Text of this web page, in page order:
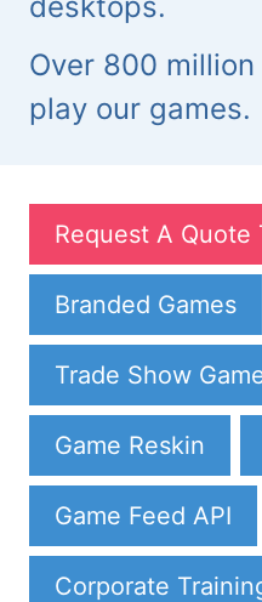
Over 800
play our games.
Request A Quote
Branded Games
Trade Show
Game Reskin
Game Feed API
Corporate